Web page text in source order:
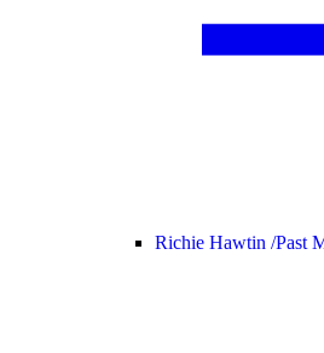
Richie Hawtin /Past